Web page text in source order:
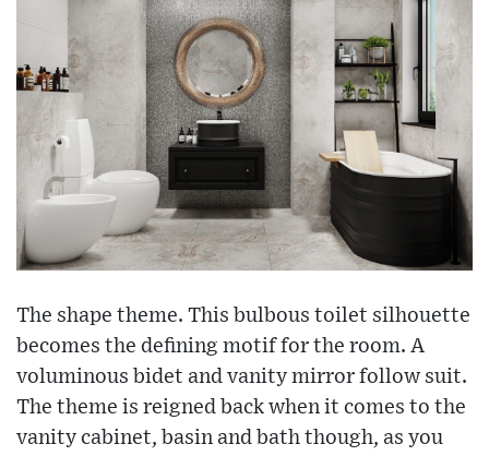
The shape theme. This bulbous toilet silhouette
becomes the defining motif for the room. A
voluminous bidet and vanity mirror follow suit.
The theme is reigned back when it comes to the
vanity cabinet, basin and bath though, as you